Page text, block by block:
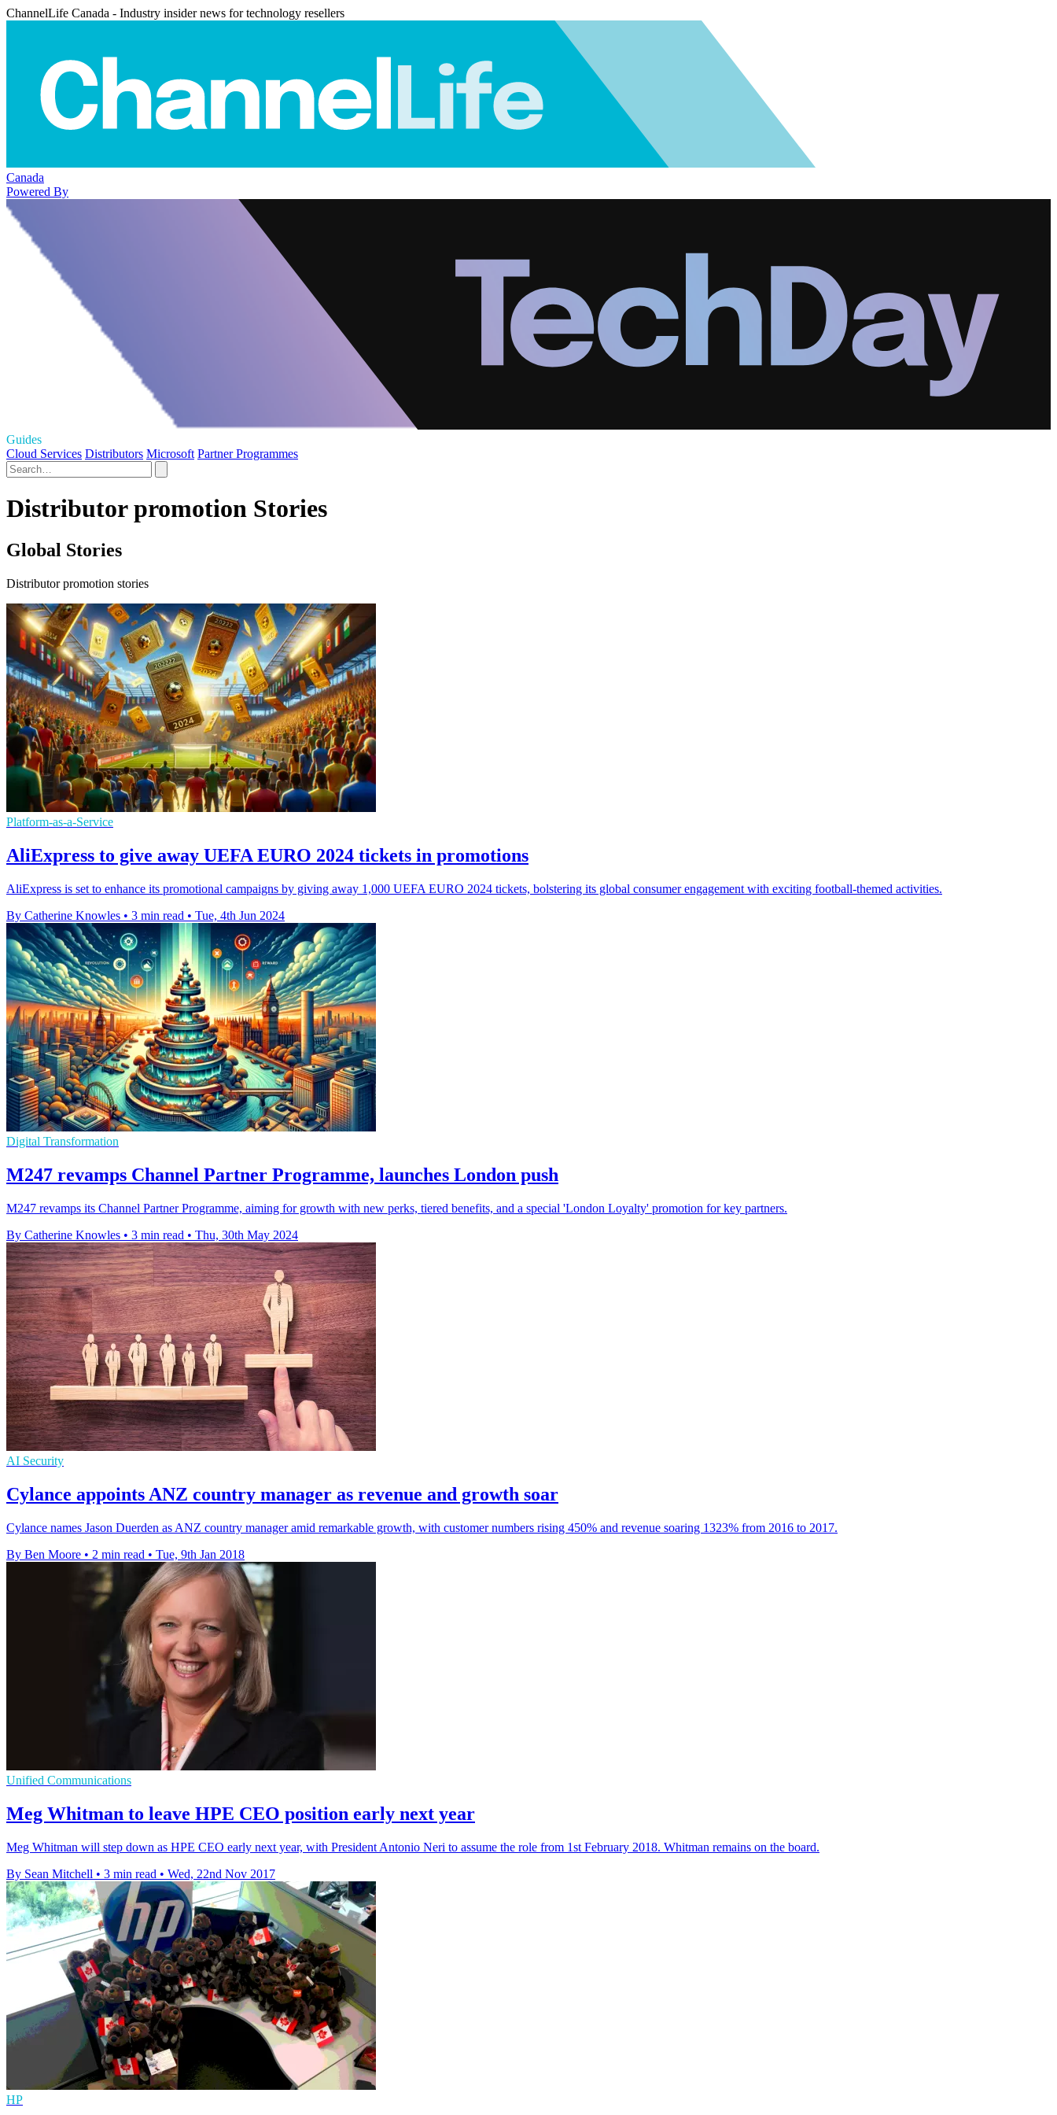
ChannelLife Canada - Industry insider news for technology resellers
Canada
Powered By
Guides
Cloud Services Distributors Microsoft Partner Programmes
Distributor promotion Stories
Global Stories
Distributor promotion stories
Platform-as-a-Service
AliExpress to give away UEFA EURO 2024 tickets in promotions
AliExpress is set to enhance its promotional campaigns by giving away 1,000 UEFA EURO 2024 tickets, bolstering its global consumer engagement with exciting football-themed activities.
By Catherine Knowles • 3 min read • Tue, 4th Jun 2024
Digital Transformation
M247 revamps Channel Partner Programme, launches London push
M247 revamps its Channel Partner Programme, aiming for growth with new perks, tiered benefits, and a special 'London Loyalty' promotion for key partners.
By Catherine Knowles • 3 min read • Thu, 30th May 2024
AI Security
Cylance appoints ANZ country manager as revenue and growth soar
Cylance names Jason Duerden as ANZ country manager amid remarkable growth, with customer numbers rising 450% and revenue soaring 1323% from 2016 to 2017.
By Ben Moore • 2 min read • Tue, 9th Jan 2018
Unified Communications
Meg Whitman to leave HPE CEO position early next year
Meg Whitman will step down as HPE CEO early next year, with President Antonio Neri to assume the role from 1st February 2018. Whitman remains on the board.
By Sean Mitchell • 3 min read • Wed, 22nd Nov 2017
HP